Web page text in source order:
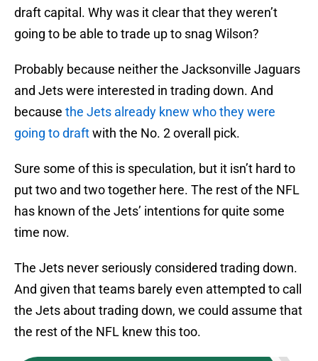
draft capital. Why was it clear that they weren’t
going to be able to trade up to snag Wilson?
Probably because neither the Jacksonville Jaguars
and Jets were interested in trading down. And
because the Jets already knew who they were
going to draftwith the No. 2 overall pick.
Sure some of this is speculation, but it isn’t hard to
put two and two together here. The rest of the NFL
has known of the Jets’ intentions for quite some
time now.
The Jets never seriously considered trading down.
And given that teams barely even attempted to call
the Jets about trading down, we could assume that
the rest of the NFL knew this too.